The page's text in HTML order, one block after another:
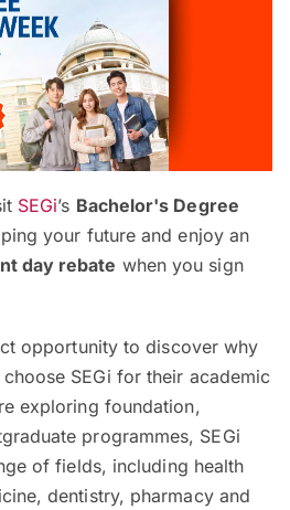
SEGi’s Bachelor's Degree
your future and enjoy an
day rebate when you sign
opportunity to discover why
SEGi for their academic
exploring foundation,
programmes, SEGi
of fields, including health
dentistry, pharmacy and